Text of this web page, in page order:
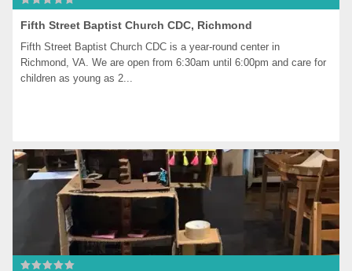
Fifth Street Baptist Church CDC, Richmond
Fifth Street Baptist Church CDC is a year-round center in
Richmond, VA. We are open from 6:30am until 6:00pm and care for
children as young as 2...